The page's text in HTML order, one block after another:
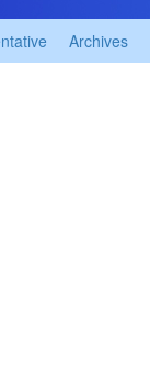
Archives